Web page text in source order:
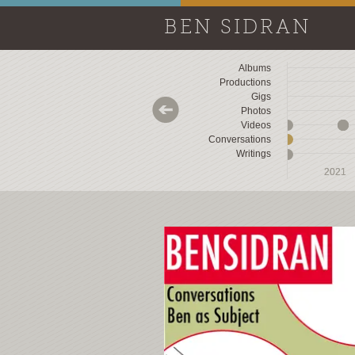
BEN SIDRAN
Albums
Productions
Gigs
Photos
Videos
Conversations
Writings
2021
2021